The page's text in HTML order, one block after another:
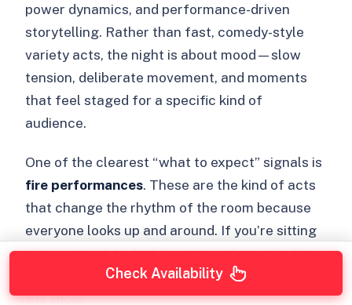
power dynamics, and performance-driven
storytelling. Rather than fast, comedy-style
variety acts, the night is about mood—slow
tension, deliberate movement, and moments
that feel staged for a specific kind of
audience.
One of the clearest “what to expect” signals is
fire performances. These are the kind of acts
that change the rhythm of the room because
everyone looks up and around. If you’re sitting
close enough to feel the atmosphere, the fire
segments can feel like the main punctuation of
the show.
Check Availability